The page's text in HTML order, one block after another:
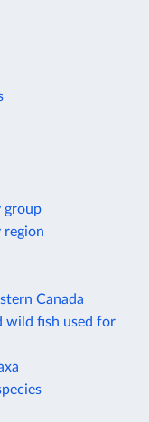
group
region
Canada
wild fish used for